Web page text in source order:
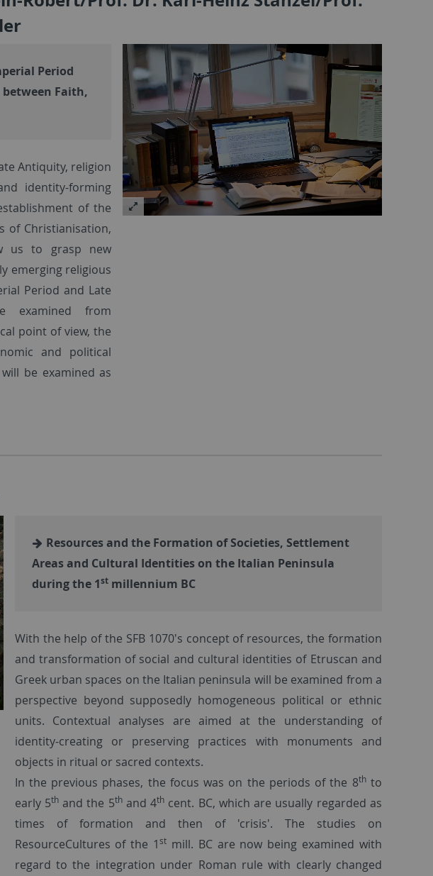
Period
Faith,
Antiquity, religion
identity-forming
of the
of Christianisation,
us to grasp new
emerging religious
Period and Late
examined from
point of view, the
and political
be examined as
Resources and the Formation of Societies, Settlement
Areas and Cultural Identities on the Italian Peninsula
during the 1stmillennium BC
With the help of the SFB 1070's concept of resources, the formation
and transformation of social and cultural identities of Etruscan and
Greek urban spaces on the Italian peninsula will be examined from a
perspective beyond supposedly homogeneous political or ethnic
units. Contextual analyses are aimed at the understanding of
identity-creating or preserving practices with monuments and
objects in ritual or sacred contexts.
In the previous phases, the focus was on the periods of the 8thto
early 5thand the 5thand 4th cent. BC, which are usually regarded as
times of formation and then of 'crisis'. The studies on
ResourceCultures of the 1st mill. BC are now being examined with
regard to the integration under Roman rule with clearly changed